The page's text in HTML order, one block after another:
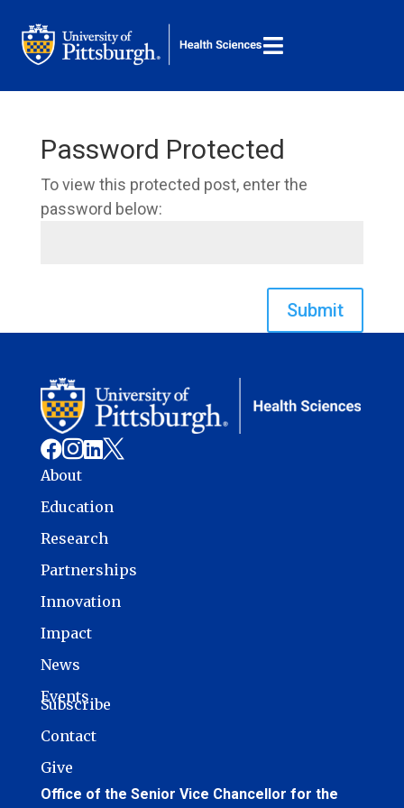
Search ... M 
Password Protected
To view this protected post, enter the
password below:
Submit
 
Office of the Senior Vice Chancellor for the
About
Education
Research
Partnerships
Innovation
Impact
News
Events
Subscribe
Contact
Give